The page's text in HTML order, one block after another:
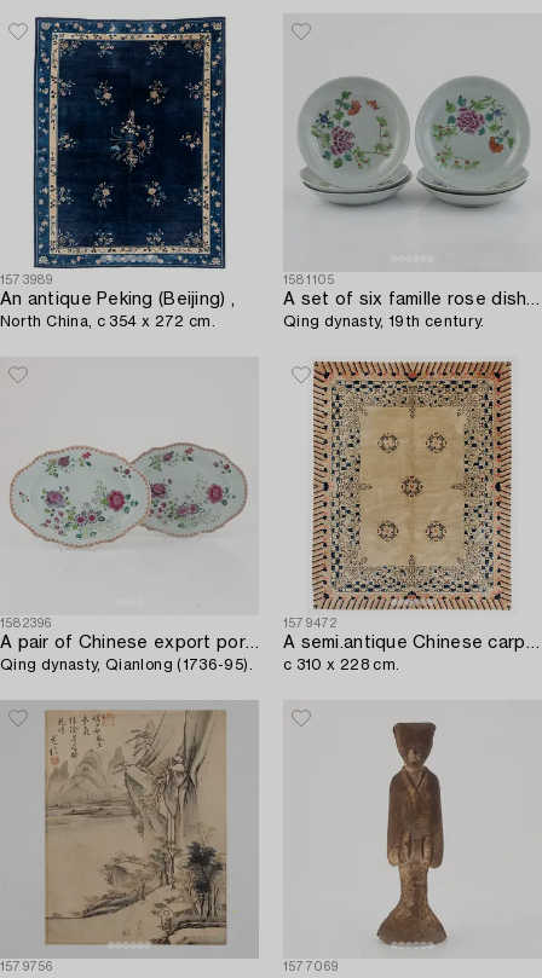
1573989
An antique Peking (Beijing) ,
North China, c 354 x 272 cm.
1581105
A set of six famille rose dishes,
Qing dynasty, 19th century.
1582396
A pair of Chinese export porcelain famille rose dishes,
Qing dynasty, Qianlong (1736-95).
1579472
A semi.antique Chinese carpet,
c 310 x 228 cm.
1579756 1577069